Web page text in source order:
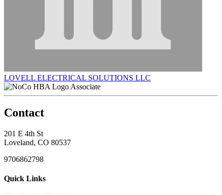
LOVELL ELECTRICAL SOLUTIONS LLC
Associate
Contact
201 E 4th St
Loveland, CO 80537
9706862798
Quick Links